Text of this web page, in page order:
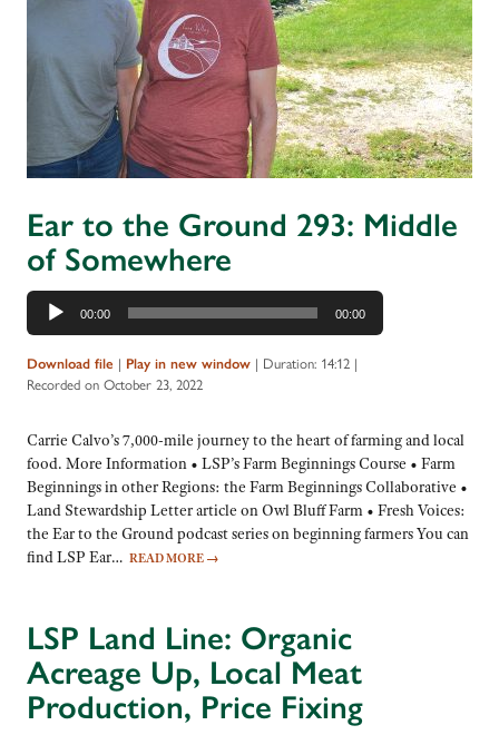
Ear to the Ground 293: Middle
of Somewhere
Audio
Player
00:00 00:00
Download file | Play in new window | Duration: 14:12 |
Recorded on October 23, 2022
Carrie Calvo’s 7,000-mile journey to the heart of farming and local
food. More Information • LSP’s Farm Beginnings Course • Farm
Beginnings in other Regions: the Farm Beginnings Collaborative •
Land Stewardship Letter article on Owl Bluff Farm • Fresh Voices:
the Ear to the Ground podcast series on beginning farmers You can
find LSP Ear… READ MORE →
LSP Land Line: Organic
Acreage Up, Local Meat
Production, Price Fixing